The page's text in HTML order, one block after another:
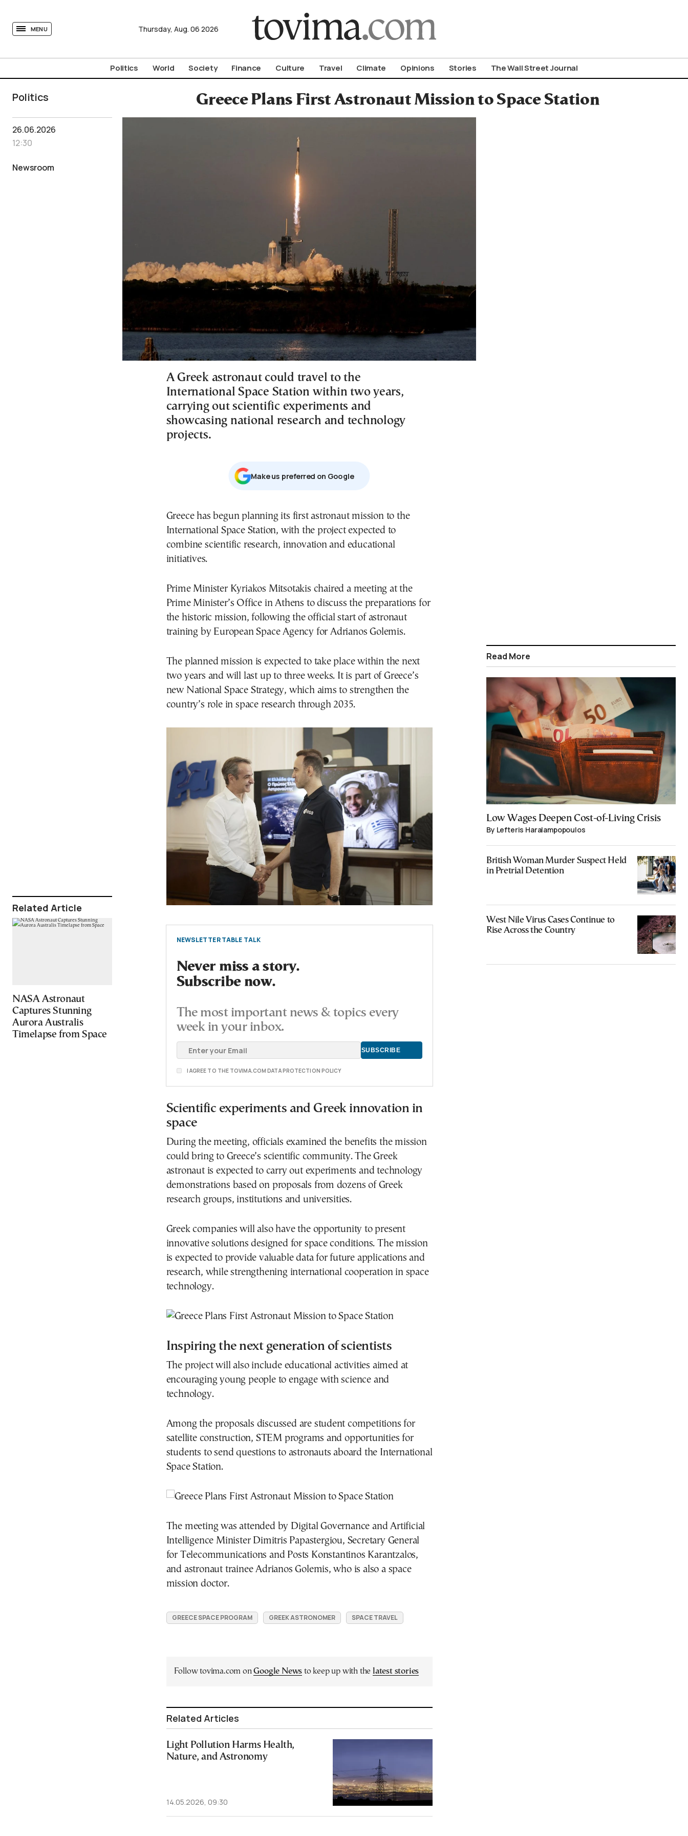
MENU Thursday, Aug. 06 2026
Politics World Society Finance Culture Travel Climate Opinions Stories The Wall Street Journal
Politics Greece Plans First Astronaut Mission to Space Station
26.06.2026
12:30
Newsroom
Related Article
NASA Astronaut
Captures Stunning
Aurora Australis
Timelapse from Space
A Greek astronaut could travel to the
International Space Station within two years,
carrying out scientific experiments and
showcasing national research and technology
projects.
Μake us preferred on Google
Greece has begun planning its first astronaut mission to the
International Space Station, with the project expected to
combine scientific research, innovation and educational
initiatives.
Prime Minister Kyriakos Mitsotakis chaired a meeting at the
Prime Minister’s Office in Athens to discuss the preparations for
the historic mission, following the official start of astronaut
training by European Space Agencyfor Adrianos Golemis.
The planned mission is expected to take place within the next
two years and will last up to three weeks. It is part of Greece’s
new National Space Strategy, which aims to strengthen the
country’s role in space research through 2035.
NEWSLETTER TABLE TALK
Never miss a story.
Subscribe now.
The most important news & topics every
week in your inbox.
I AGREE TO THE TOVIMA.COM DATA PROTECTION POLICY
Scientific experiments and Greek innovation in
space
During the meeting, officials examined the benefits the mission
could bring to Greece’s scientific community. The Greek
astronaut is expected to carry out experiments and technology
demonstrations based on proposals from dozens of Greek
research groups, institutions and universities.
Greek companies will also have the opportunity to present
innovative solutions designed for space conditions. The mission
is expected to provide valuable data for future applications and
research, while strengthening international cooperation in space
technology.
Inspiring the next generation of scientists
The project will also include educational activities aimed at
encouraging young people to engage with science and
technology.
Among the proposals discussed are student competitions for
satellite construction, STEM programs and opportunities for
students to send questions to astronauts aboard the International
Space Station.
The meeting was attended by Digital Governance and Artificial
Intelligence Minister Dimitris Papastergiou, Secretary General
for Telecommunications and Posts Konstantinos Karantzalos,
and astronaut trainee Adrianos Golemis, who is also a space
mission doctor.
GREECE SPACE PROGRAM GREEK ASTRONOMER SPACE TRAVEL
Follow tovima.com onGoogle News to keep up with the latest stories
Related Articles
Light Pollution Harms Health,
Nature, and Astronomy
14.05.2026, 09:30
Read More
Low Wages Deepen Cost-of-Living Crisis
By Lefteris Haralampopoulos
British Woman Murder Suspect Held
in Pretrial Detention
West Nile Virus Cases Continue to
Rise Across the Country